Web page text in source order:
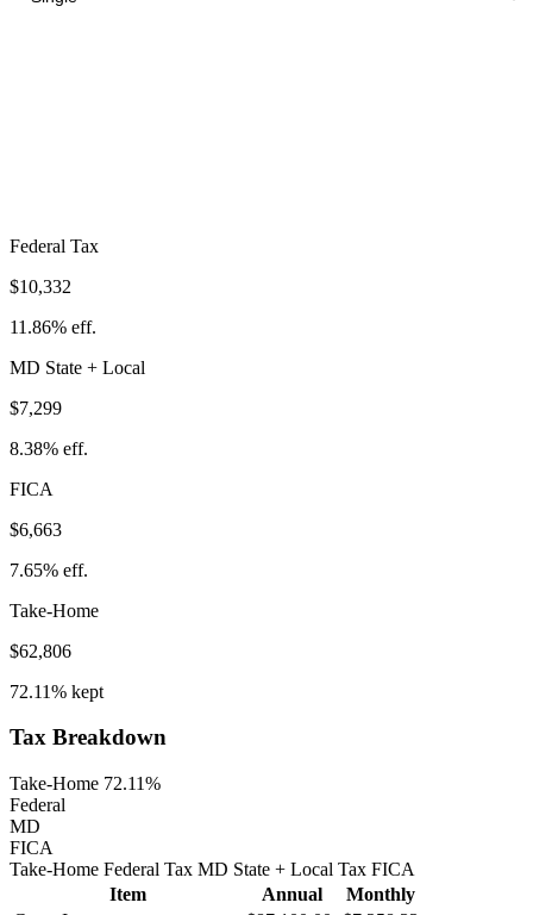
Federal Tax
$10,332
11.86% eff.
MD State + Local
$7,299
8.38% eff.
FICA
$6,663
7.65% eff.
Take-Home
$62,806
72.11% kept
Tax Breakdown
Take-Home 72.11%
Federal
MD
FICA
Take-Home Federal Tax MD State + Local Tax FICA
Item
Annual
Monthly